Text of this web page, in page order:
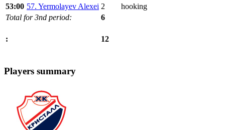
53:00 57. Yermolayev Alexei 2
hooking
Total for 3nd period:
6
: 12
Players summary